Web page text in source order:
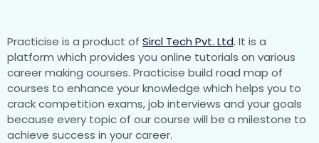
Practicise is a product of Sircl Tech Pvt. Ltd. It is a
platform which provides you online tutorials on various
career making courses. Practicise build road map of
courses to enhance your knowledge which helps you to
crack competition exams, job interviews and your goals
because every topic of our course will be a milestone to
achieve success in your career.